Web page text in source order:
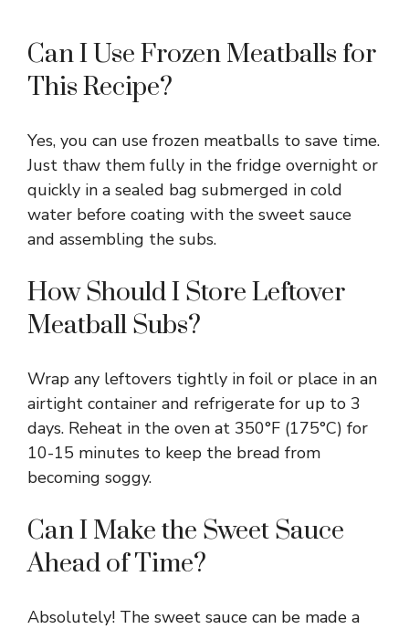
Can I Use Frozen Meatballs for
This Recipe?
Yes, you can use frozen meatballs to save time.
Just thaw them fully in the fridge overnight or
quickly in a sealed bag submerged in cold
water before coating with the sweet sauce
and assembling the subs.
How Should I Store Leftover
Meatball Subs?
Wrap any leftovers tightly in foil or place in an
airtight container and refrigerate for up to 3
days. Reheat in the oven at 350°F (175°C) for
10-15 minutes to keep the bread from
becoming soggy.
Can I Make the Sweet Sauce
Ahead of Time?
Absolutely! The sweet sauce can be made a